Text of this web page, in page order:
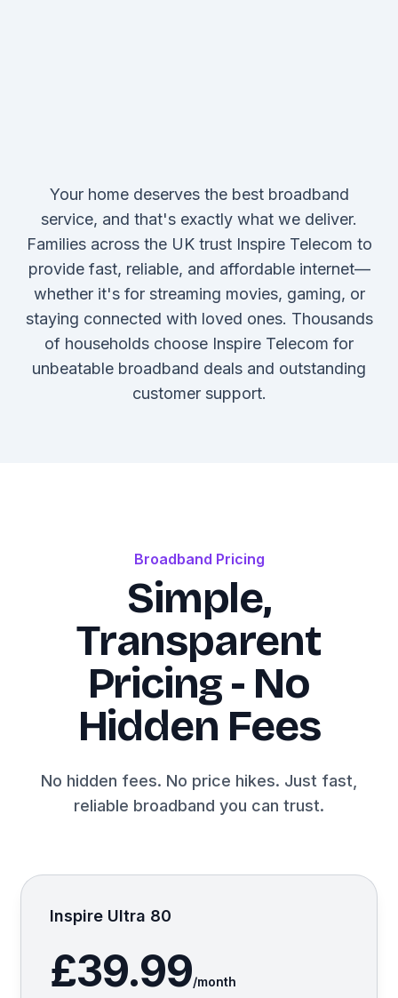
Your home deserves the best broadband
service, and that's exactly what we deliver.
Families across the UK trust Inspire Telecom to
provide fast, reliable, and affordable internet—
whether it's for streaming movies, gaming, or
staying connected with loved ones. Thousands
of households choose Inspire Telecom for
unbeatable broadband deals and outstanding
customer support.
Broadband Pricing
Simple,
Transparent
Pricing - No
Hidden Fees
No hidden fees. No price hikes. Just fast,
reliable broadband you can trust.
Inspire Ultra 80
£39.99/month